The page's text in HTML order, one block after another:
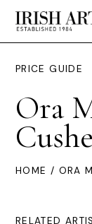
PRICE GUIDE
Ora
HOME / ORA
RELATED